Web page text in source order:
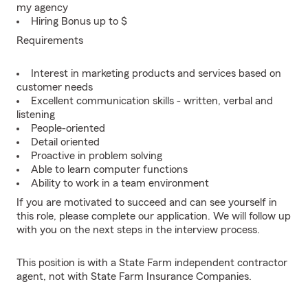
my agency
Hiring Bonus up to $
Requirements
Interest in marketing products and services based on
customer needs
Excellent communication skills - written, verbal and
listening
People-oriented
Detail oriented
Proactive in problem solving
Able to learn computer functions
Ability to work in a team environment
If you are motivated to succeed and can see yourself in
this role, please complete our application. We will follow up
with you on the next steps in the interview process.
This position is with a State Farm independent contractor
agent, not with State Farm Insurance Companies.